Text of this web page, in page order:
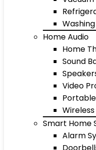
Home Audio
Home
Sound
Video
Smart Home
Alarm